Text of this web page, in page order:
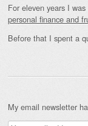
For eleven years I
personal finance and
Before that I spent a
My email newsletter